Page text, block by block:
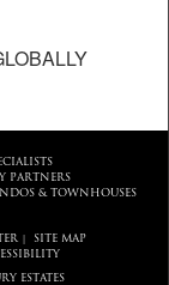
PARTNERS
& TOWNHOUSES
SITE MAP
ESTATES